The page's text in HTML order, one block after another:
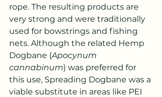
rope. The resulting products are
very strong and were traditionally
used for bowstrings and fishing
nets. Although the related Hemp
Dogbane (Apocynum
cannabinum) was preferred for
this use, Spreading Dogbane was a
viable substitute in areas like PEI